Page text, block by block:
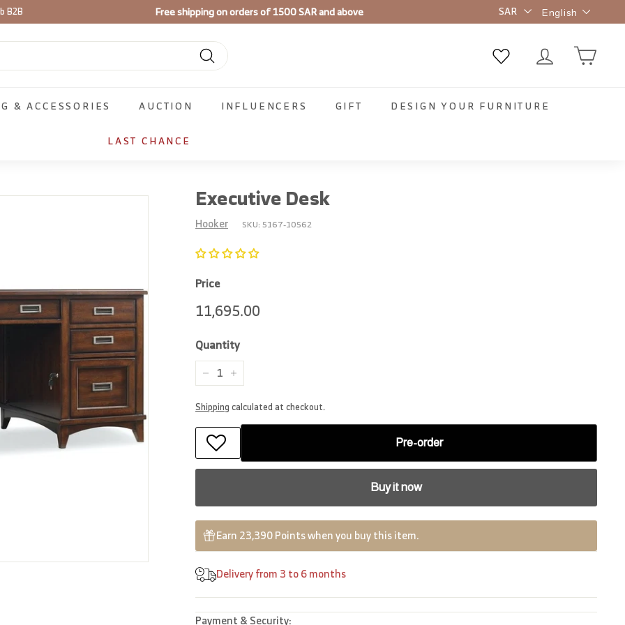
B2B
Pause
Free shipping on orders of 1500 SAR and above Language
English
Search
& ACCESSORIES AUCTION INFLUENCERS GIFT
DESIGN YOUR FURNITURE
LAST CHANCE
Executive Desk
Hooker SKU:5167-10562
Price
Regular
price
11,695.00
Quantity
Shippingcalculated at checkout.
Pre-order
Buy it now
Earn 23,390 Points when you buy this item.
Delivery from 3 to 6 months
Payment & Security: